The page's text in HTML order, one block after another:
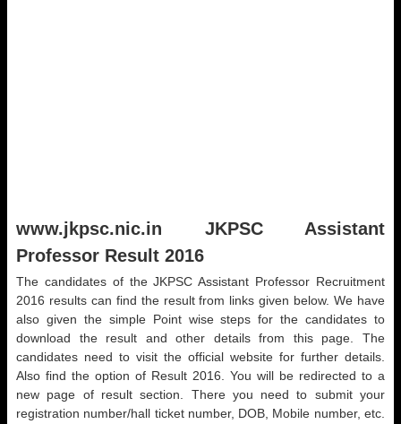
www.jkpsc.nic.in JKPSC Assistant
Professor Result 2016
The candidates of the JKPSC Assistant Professor Recruitment
2016 results can find the result from links given below. We have
also given the simple Point wise steps for the candidates to
download the result and other details from this page. The
candidates need to visit the official website for further details.
Also find the option of Result 2016. You will be redirected to a
new page of result section. There you need to submit your
registration number/hall ticket number, DOB, Mobile number, etc.